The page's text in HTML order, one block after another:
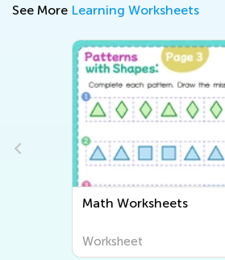
See More Learning Worksheets
Writing